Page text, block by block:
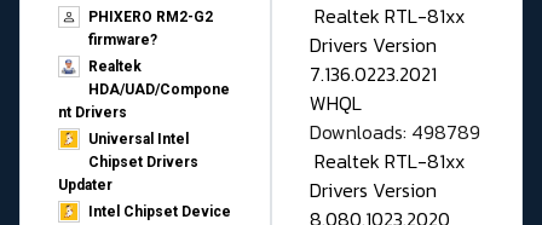
PHIXERO RM2-G2
firmware?
Realtek
HDA/UAD/Compone
nt Drivers
Universal Intel
Chipset Drivers
Updater​
Intel Chipset Device
Realtek RTL-81xx
Drivers Version
7.136.0223.2021
WHQL
Downloads: 498789
Realtek RTL-81xx
Drivers Version